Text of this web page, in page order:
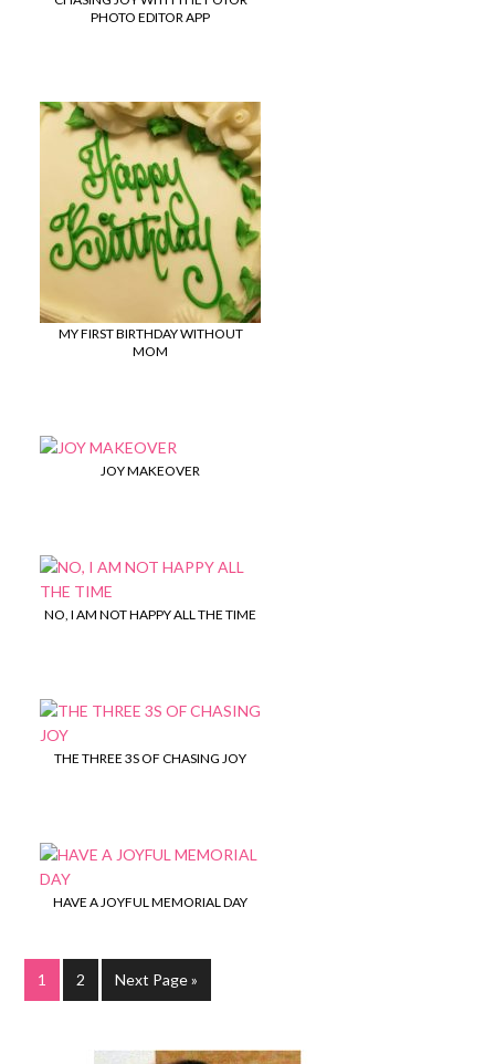
PHOTO EDITOR APP
MY FIRST BIRTHDAY WITHOUT
MOM
JOY MAKEOVER
NO, I AM NOT HAPPY ALL THE TIME
THE THREE 3S OF CHASING JOY
HAVE A JOYFUL MEMORIAL DAY
1 2 Next Page »